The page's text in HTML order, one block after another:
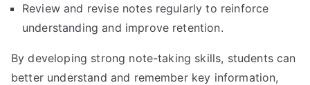
Review and revise notes regularly to reinforce
understanding and improve retention.
By developing strong note-taking skills, students can
better understand and remember key information,